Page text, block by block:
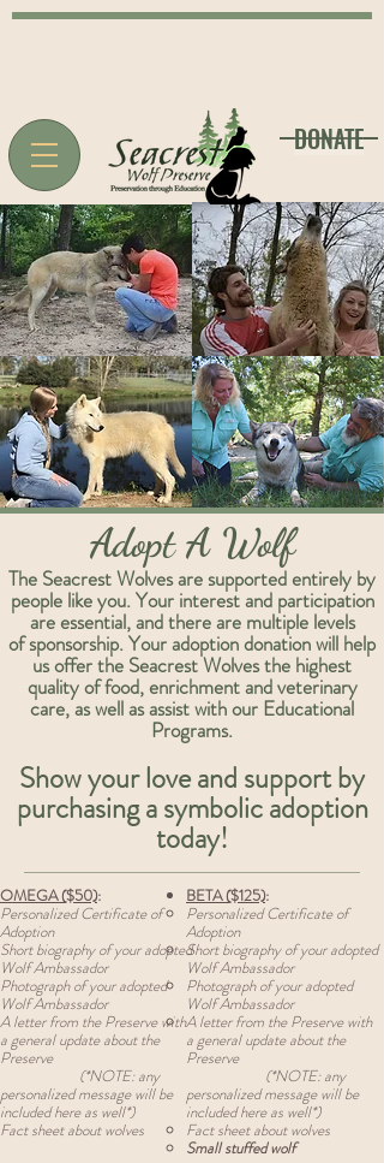
DONATE
Adopt A Wolf
The Seacrest Wolves are supported entirely by
people like you. Your interest and participation
are essential, and there are multiple levels
of sponsorship. Your adoption donation will help
us offer the Seacrest Wolves the highest
quality of food, enrichment and veterinary
care, as well as assist with our Educational
Programs.
Show your love and support by
purchasing a symbolic adoption
today!
OMEGA ($50):
Personalized Certificate of
Adoption
Short biography of your adopted
Wolf Ambassador
Photograph of your adopted
Wolf Ambassador
A letter from the Preserve with
a general update about the
Preserve
(*NOTE: any
personalized message will be
included here as well*)
Fact sheet about wolves
BETA ($125):
Personalized Certificate of
Adoption
Short biography of your adopted
Wolf Ambassador
Photograph of your adopted
Wolf Ambassador
A letter from the Preserve with
a general update about the
Preserve
(*NOTE: any
personalized message will be
included here as well*)
Fact sheet about wolves
Small stuffed wolf